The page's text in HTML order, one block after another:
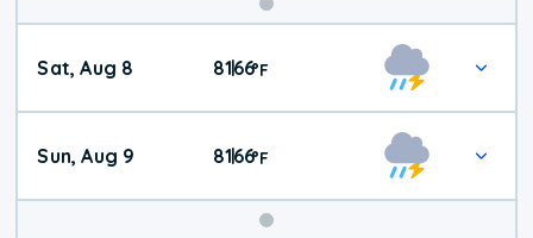
Weekend
Weather
Sat, Aug 8 81|66°F
Sun, Aug 9 81|66°F